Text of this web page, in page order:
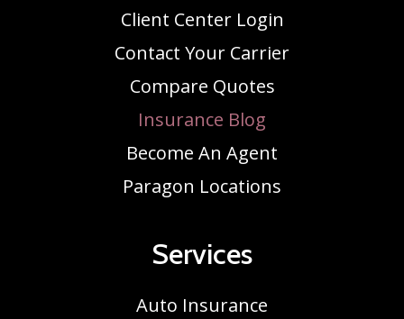
Client Center Login
Contact Your Carrier
Compare Quotes
Insurance Blog
Become An Agent
Paragon Locations
Services
Auto Insurance